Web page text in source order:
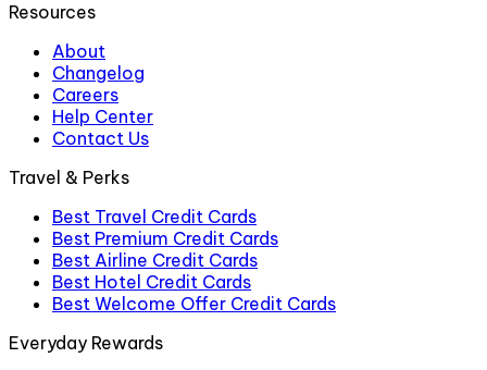
Resources
About
Changelog
Careers
Help Center
Contact Us
Travel & Perks
Best Travel Credit Cards
Best Premium Credit Cards
Best Airline Credit Cards
Best Hotel Credit Cards
Best Welcome Offer Credit Cards
Everyday Rewards